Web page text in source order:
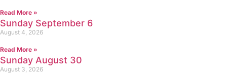
Read More »
Sunday September 6
August 4, 2026
Read More »
Sunday August 30
August 3, 2026